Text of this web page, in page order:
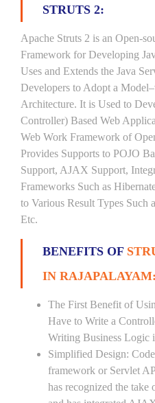
STRUTS 2:
Apache Struts 2 is an Open-
Framework for Developing
Uses and Extends the Java
Developers to Adopt a
Architecture. It is Used to
Controller) Based Web
Web Work Framework of
Provides Supports to POJO
Support, AJAX Support,
Frameworks Such as
to Various Result Types Such
Etc.
BENEFITS OF
IN RAJAPALAYAM:
The First Benefit of
Have to Write a
Writing Business Logic
Simplified Design:
framework or Servlet
has recognized the take